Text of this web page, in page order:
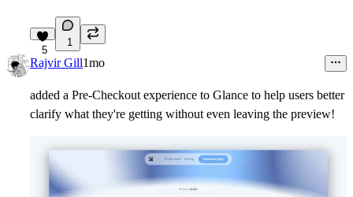
5
1
Rajvir Gill1mo
added a Pre-Checkout experience to Glance to help users better
clarify what they're getting without even leaving the preview!